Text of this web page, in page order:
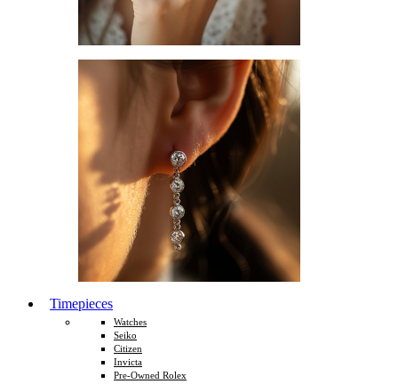
Timepieces
Watches
Seiko
Citizen
Invicta
Pre-Owned Rolex